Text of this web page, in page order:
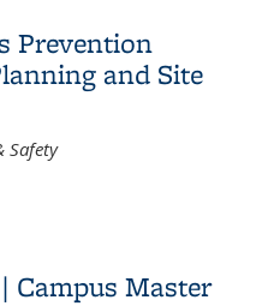
Prevention
and Site
Safety
Campus Master